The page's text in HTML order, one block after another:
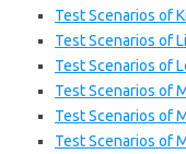
Test Scenarios of
Test Scenarios of
Test Scenarios of
Test Scenarios of
Test Scenarios of
Test Scenarios of